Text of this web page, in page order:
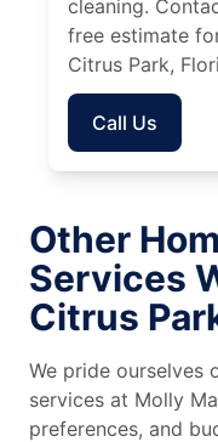
cleaning.
free estimate
Citrus Park,
Call Us
Other
Services
Citrus
We pride ourselves
services at Molly
preferences, and